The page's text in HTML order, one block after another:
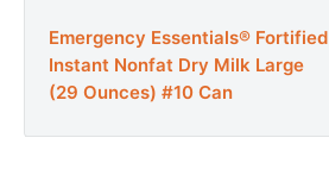
Emergency Essentials® Fortified
Instant Nonfat Dry Milk Large
(29 Ounces) #10 Can